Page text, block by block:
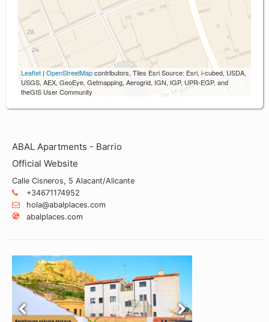
Leaflet | OpenStreetMapcontributors, Tiles Esri Source: Esri, i-cubed, USDA,
USGS, AEX, GeoEye, Getmapping, Aerogrid, IGN, IGP, UPR-EGP, and
theGIS User Community
ABAL Apartments - Barrio
Official Website
Calle Cisneros, 5 Alacant/Alicante
+34671174952
hola@abalplaces.com
abalplaces.com